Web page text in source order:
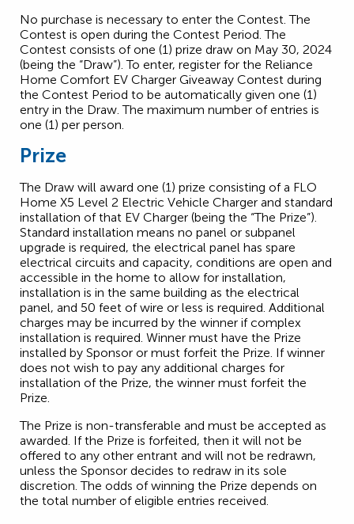
No purchase is necessary to enter the Contest. The
Contest is open during the Contest Period. The
Contest consists of one (1) prize draw on May 30, 2024
(being the “Draw”). To enter, register for the Reliance
Home Comfort EV Charger Giveaway Contest during
the Contest Period to be automatically given one (1)
entry in the Draw. The maximum number of entries is
one (1) per person.
Prize
The Draw will award one (1) prize consisting of a FLO
Home X5 Level 2 Electric Vehicle Charger and standard
installation of that EV Charger (being the “The Prize”).
Standard installation means no panel or subpanel
upgrade is required, the electrical panel has spare
electrical circuits and capacity, conditions are open and
accessible in the home to allow for installation,
installation is in the same building as the electrical
panel, and 50 feet of wire or less is required. Additional
charges may be incurred by the winner if complex
installation is required. Winner must have the Prize
installed by Sponsor or must forfeit the Prize. If winner
does not wish to pay any additional charges for
installation of the Prize, the winner must forfeit the
Prize.
The Prize is non-transferable and must be accepted as
awarded. If the Prize is forfeited, then it will not be
offered to any other entrant and will not be redrawn,
unless the Sponsor decides to redraw in its sole
discretion. The odds of winning the Prize depends on
the total number of eligible entries received.